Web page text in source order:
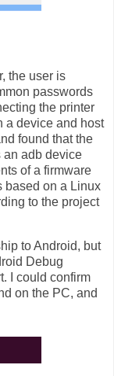
the user is
passwords
the printer
a device and host
found that the
an adb device
of a firmware
based on a Linux
to the project
to Android, but
Debug
I could confirm
on the PC, and